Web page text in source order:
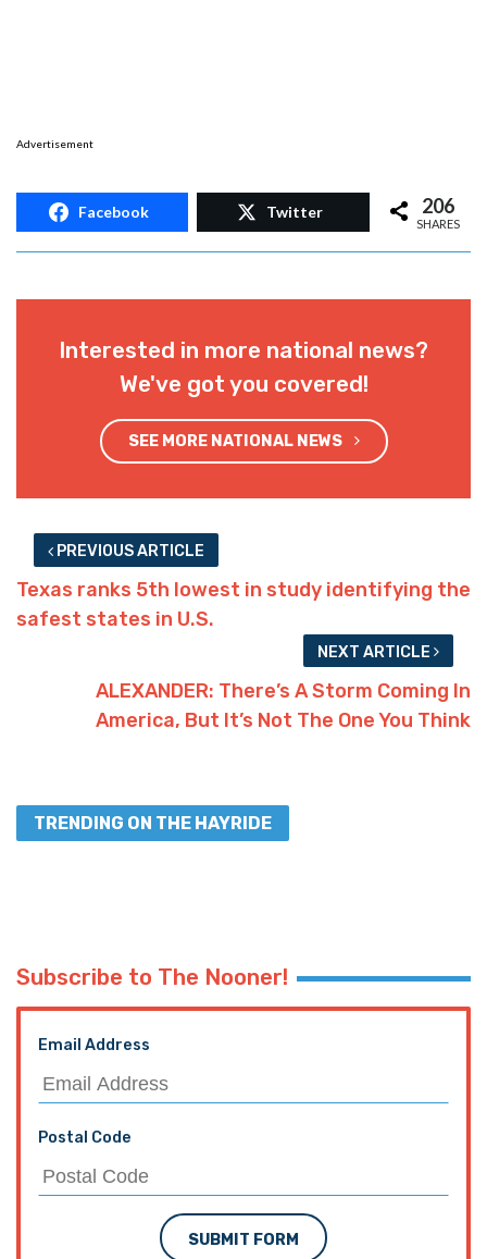
Advertisement
Facebook Twitter 206
SHARES
Interested in more national news?
We've got you covered!
SEE MORE NATIONAL NEWS
PREVIOUS ARTICLE
Texas ranks 5th lowest in study identifying the
safest states in U.S.
NEXT ARTICLE
ALEXANDER: There’s A Storm Coming In
America, But It’s Not The One You Think
TRENDING ON THE HAYRIDE
Subscribe to The Nooner!
Email Address
Postal Code
SUBMIT FORM